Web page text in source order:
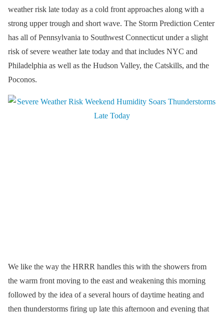
weather risk late today as a cold front approaches along with a
strong upper trough and short wave. The Storm Prediction Center
has all of Pennsylvania to Southwest Connecticut under a slight
risk of severe weather late today and that includes NYC and
Philadelphia as well as the Hudson Valley, the Catskills, and the
Poconos.
We like the way the HRRR handles this with the showers from
the warm front moving to the east and weakening this morning
followed by the idea of a several hours of daytime heating and
then thunderstorms firing up late this afternoon and evening that